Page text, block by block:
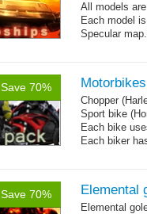
All models
Each model
Specular
Save 70%
Chopper
Sport bike
Each bike
Each biker
Save 70% Elemental
Elemental